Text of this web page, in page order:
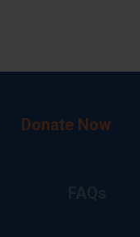
Donate Now